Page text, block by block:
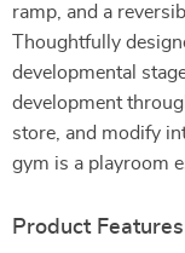
ramp, and a
Thoughtfully
developmental
development
store, and modify
gym is a playroom
Product Features